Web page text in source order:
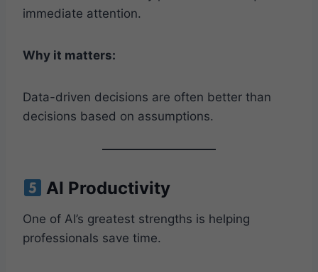
immediate attention.
Why it matters:
Data-driven decisions are often better than
decisions based on assumptions.
AI Productivity
One of AI’s greatest strengths is helping
professionals save time.